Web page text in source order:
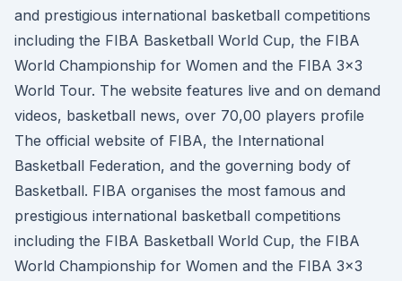
and prestigious international basketball competitions
including the FIBA Basketball World Cup, the FIBA
World Championship for Women and the FIBA 3x3
World Tour. The website features live and on demand
videos, basketball news, over 70,00 players profile
The official website of FIBA, the International
Basketball Federation, and the governing body of
Basketball. FIBA organises the most famous and
prestigious international basketball competitions
including the FIBA Basketball World Cup, the FIBA
World Championship for Women and the FIBA 3x3